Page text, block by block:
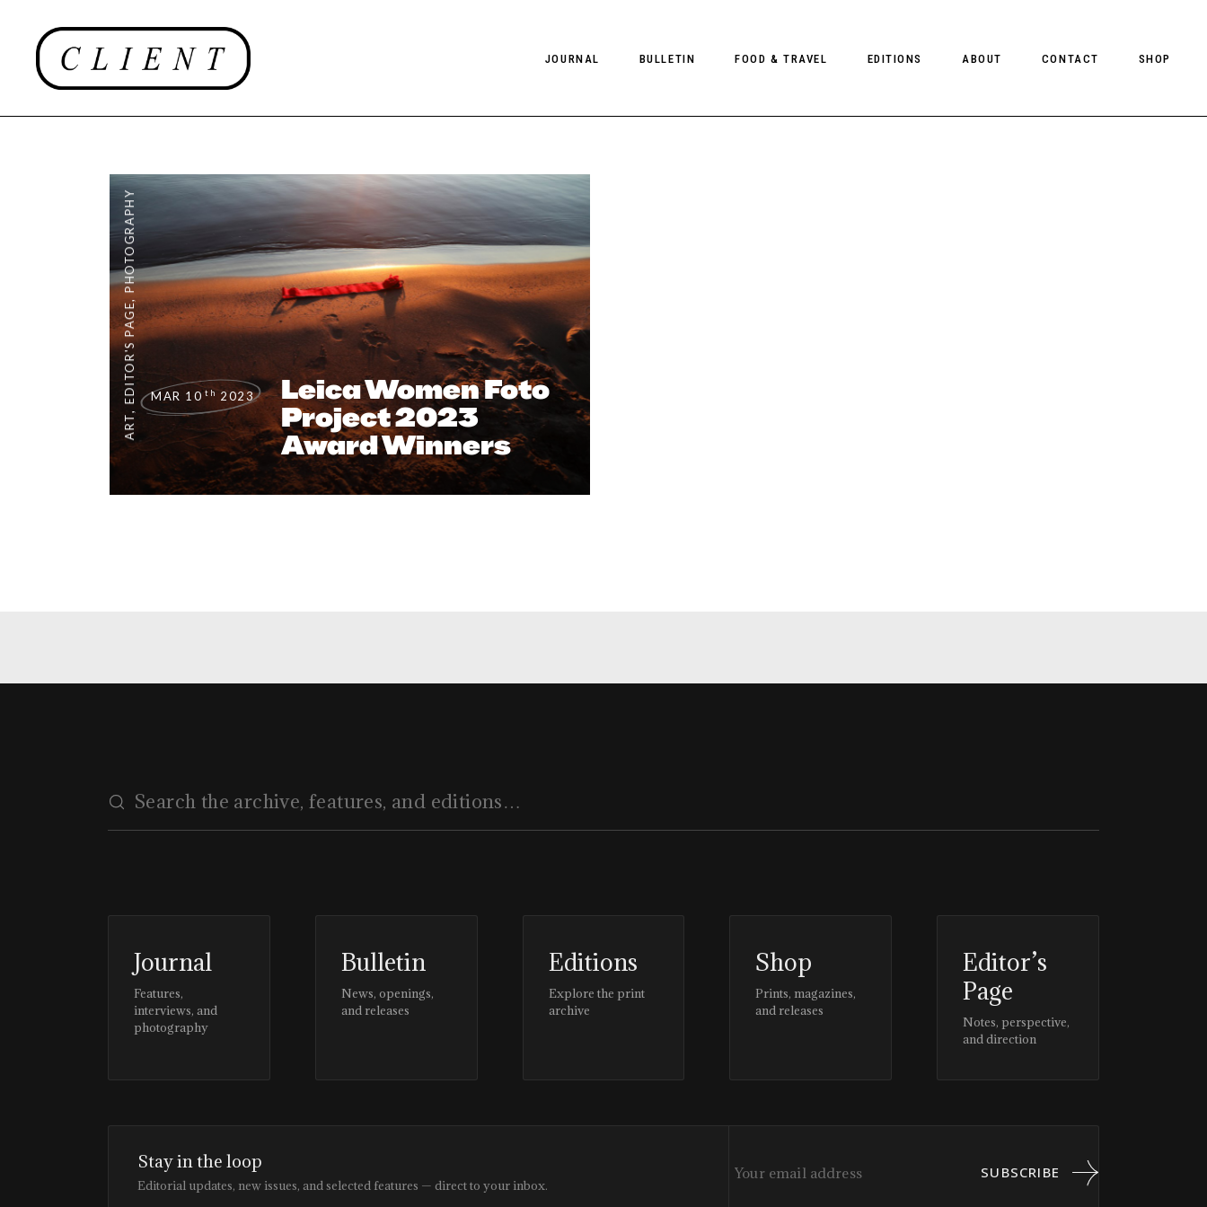
JOURNAL
INTERVIEWS
EDITOR’S PAGE
PHOTO ESSAYS
PHOTO DIARIES
FILMS
BULLETIN FOOD & TRAVEL EDITIONS ABOUT CONTACT SHOP
ART
EDITOR'S PAGE
PHOTOGRAPHY
MAR 10 th 2023
Leica Women Foto
Project 2023
Award Winners
Journal
Features,
interviews, and
photography
Bulletin
News, openings,
and releases
Editions
Explore the print
archive
Shop
Prints, magazines,
and releases
Editor’s
Page
Notes, perspective,
and direction
Stay in the loop
Editorial updates, new issues, and selected features — direct to your inbox.
SUBSCRIBE